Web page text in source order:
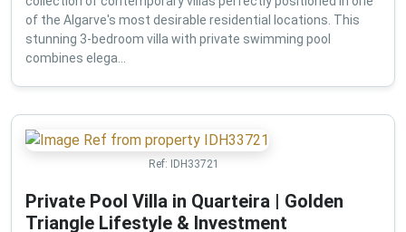
of the Algarve's most desirable residential locations. This
stunning 3-bedroom villa with private swimming pool
combines elega...
Ref: IDH33721
Private Pool Villa in Quarteira | Golden
Triangle Lifestyle & Investment